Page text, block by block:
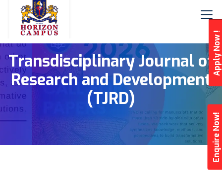
Apply Now !
Enquire Now!
Transdisciplinary Journal of
Research and Development
(TJRD)